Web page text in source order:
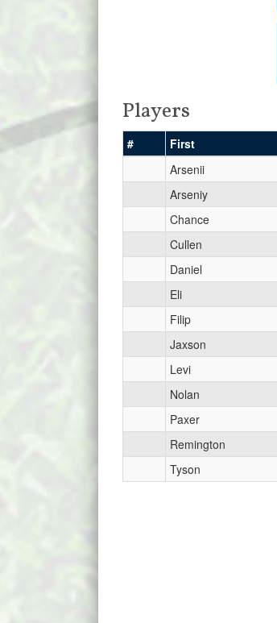
Players
# First
Arsenii
Arseniy
Chance
Cullen
Daniel
Eli
Filip
Jaxson
Levi
Nolan
Paxer
Remington
Tyson